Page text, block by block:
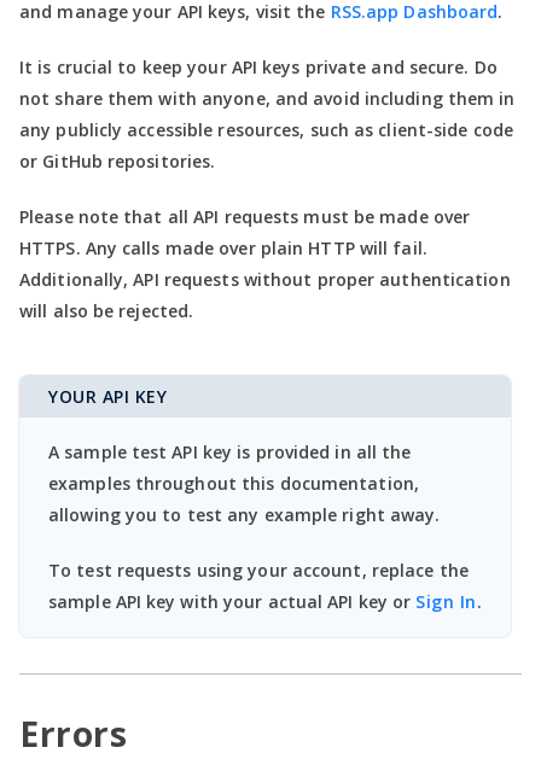
and manage your API keys, visit the RSS.app Dashboard.
It is crucial to keep your API keys private and secure. Do
not share them with anyone, and avoid including them in
any publicly accessible resources, such as client-side code
or GitHub repositories.
Please note that all API requests must be made over
HTTPS. Any calls made over plain HTTP will fail.
Additionally, API requests without proper authentication
will also be rejected.
YOUR API KEY
A sample test API key is provided in all the
examples throughout this documentation,
allowing you to test any example right away.
To test requests using your account, replace the
sample API key with your actual API key or Sign In.
Errors